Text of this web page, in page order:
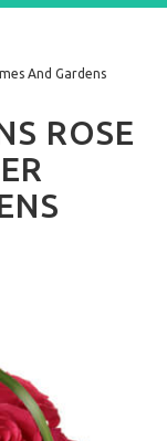
And Gardens
ROSE